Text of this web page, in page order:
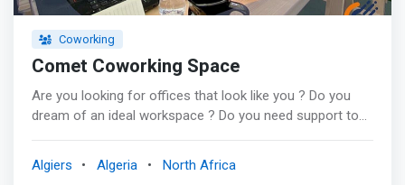
Coworking
Comet Coworking Space
Are you looking for offices that look like you ? Do you
dream of an ideal workspace ? Do you need support to
Comet Space) is domiciled in a superb duplex in Baba
Algiers Algeria North Africa